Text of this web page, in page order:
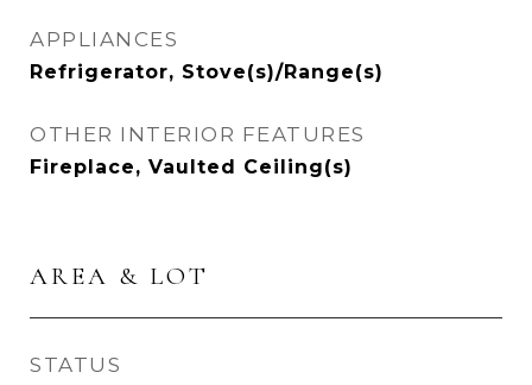
APPLIANCES
Refrigerator, Stove(s)/Range(s)
OTHER INTERIOR FEATURES
Fireplace, Vaulted Ceiling(s)
AREA & LOT
STATUS